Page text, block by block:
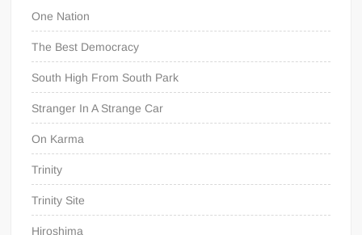
One Nation
The Best Democracy
South High From South Park
Stranger In A Strange Car
On Karma
Trinity
Trinity Site
Hiroshima